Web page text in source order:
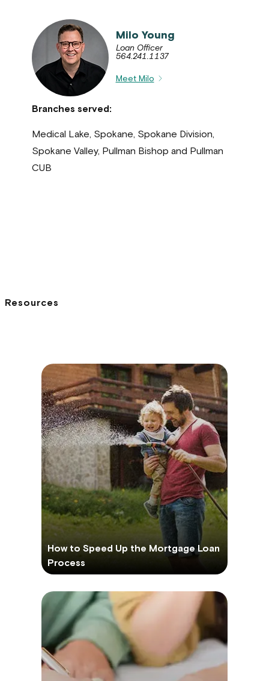
Milo Young
Loan Officer
564.241.1137
Meet Milo
Branches served:
Medical Lake, Spokane, Spokane Division,
Spokane Valley, Pullman Bishop and Pullman
CUB
Resources
How to Speed Up the Mortgage Loan
Process